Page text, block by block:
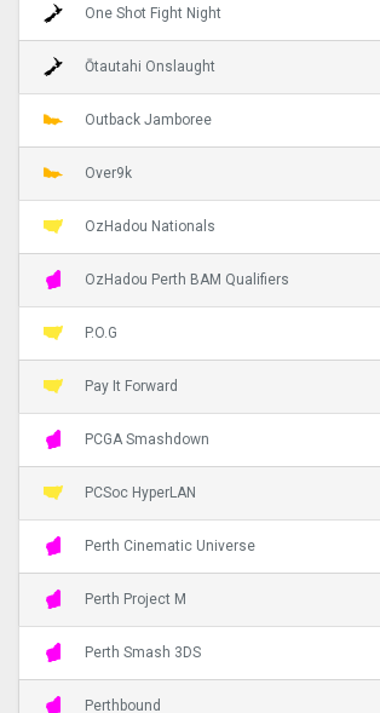
One Shot Fight Night
Ōtautahi Onslaught
Outback Jamboree
Over9k
OzHadou Nationals
OzHadou Perth BAM Qualifiers
P.O.G
Pay It Forward
PCGA Smashdown
PCSoc HyperLAN
Perth Cinematic Universe
Perth Project M
Perth Smash 3DS
Perthbound